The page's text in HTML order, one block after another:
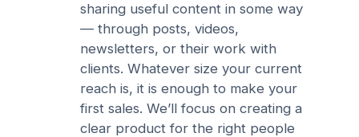
sharing useful content in some way
— through posts, videos,
newsletters, or their work with
clients. Whatever size your current
reach is, it is enough to make your
first sales. We’ll focus on creating a
clear product for the right people